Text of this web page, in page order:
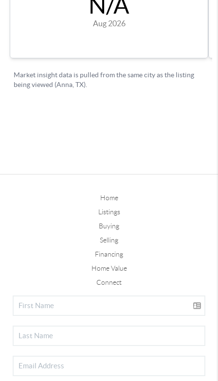
Home
Listings
Buying
Selling
Financing
Home Value
Connect